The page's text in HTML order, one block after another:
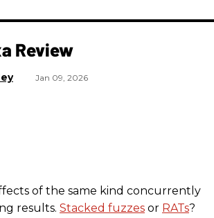
Review
Jan 09, 2026
of the same kind concurrently
results. Stacked fuzzes or RATs?